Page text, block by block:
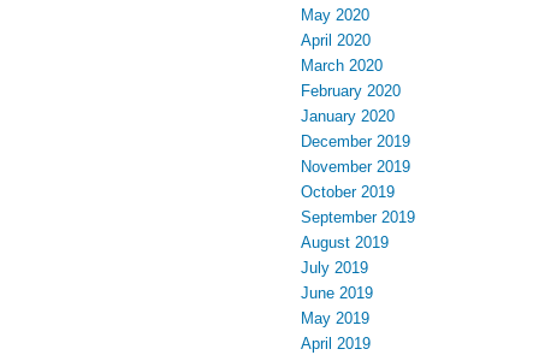
May 2020
April 2020
March 2020
February 2020
January 2020
December 2019
November 2019
October 2019
September 2019
August 2019
July 2019
June 2019
May 2019
April 2019